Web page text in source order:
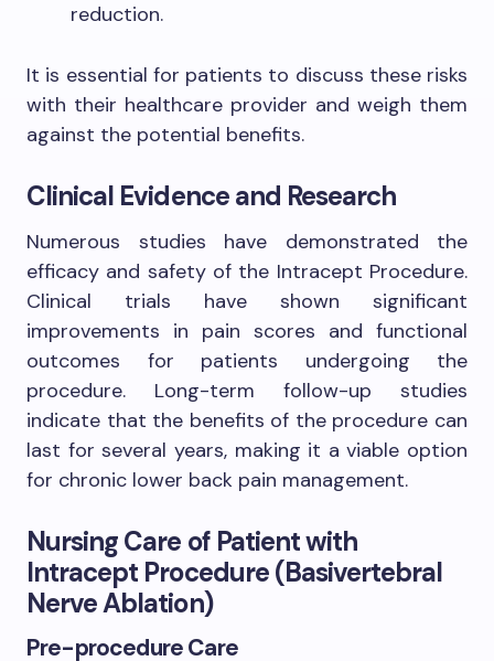
reduction.
It is essential for patients to discuss these risks
with their healthcare provider and weigh them
against the potential benefits.
Clinical Evidence and Research
Numerous studies have demonstrated the
efficacy and safety of the Intracept Procedure.
Clinical trials have shown significant
improvements in pain scores and functional
outcomes for patients undergoing the
procedure. Long-term follow-up studies
indicate that the benefits of the procedure can
last for several years, making it a viable option
for chronic lower back pain management.
Nursing Care of Patient with
Intracept Procedure (Basivertebral
Nerve Ablation)
Pre-procedure Care